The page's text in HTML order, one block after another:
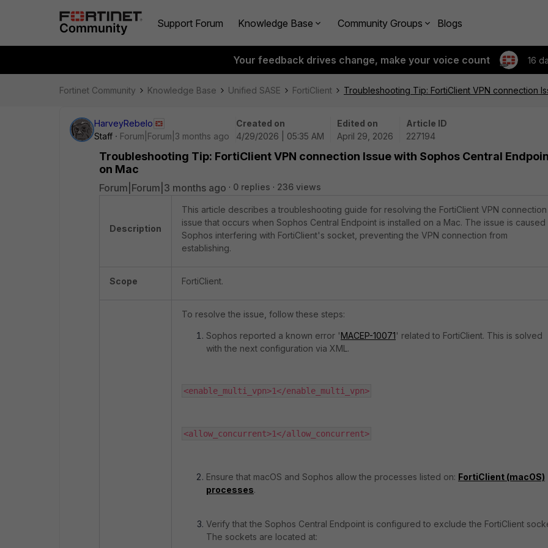
Support Forum Knowledge Base Community Groups Blogs
Your feedback drives change, make your voice count 16
Fortinet Community Knowledge Base Unified SASE FortiClient Troubleshooting Tip: FortiClient VPN connection
HarveyRebelo
Staff
Forum|Forum|3 months ago
Created on
4/29/2026 | 05:35 AM
Edited on
April 29, 2026
Article ID
227194
Troubleshooting Tip: FortiClient VPN connection Issue with Sophos Central
on Mac
Forum|Forum|3 months ago 0 replies 236 views
Description
This article describes a troubleshooting guide for resolving the FortiClient VPN connection
issue that occurs when Sophos Central Endpoint is installed on a Mac. The issue is
Sophos interfering with FortiClient's socket, preventing the VPN connection from
establishing.
Scope FortiClient.
To resolve the issue, follow these steps:
Sophos reported a known error 'MACEP-10071' related to FortiClient. This is solved
with the next configuration via XML.
<enable_multi_vpn>1</enable_multi_vpn>
<allow_concurrent>1</allow_concurrent>
Ensure that macOS and Sophos allow the processes listed on: FortiClient (macOS)
processes.
Verify that the Sophos Central Endpoint is configured to exclude the FortiClient
The sockets are located at: